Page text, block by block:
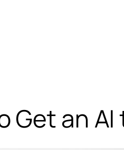
Get an